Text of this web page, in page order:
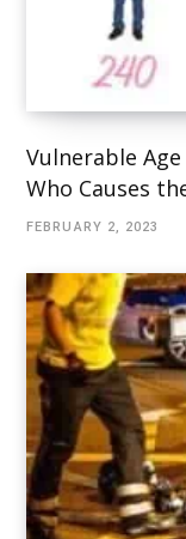
Vulnerable
Who Causes
FEBRUARY 2, 2023